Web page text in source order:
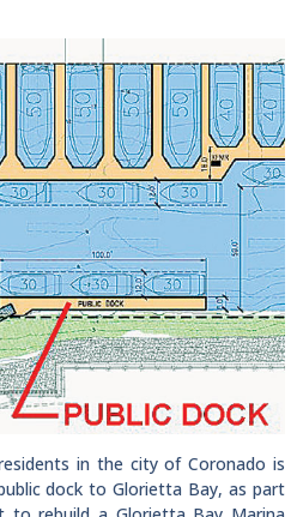
in the city of Coronado is
dock to Glorietta Bay, as part